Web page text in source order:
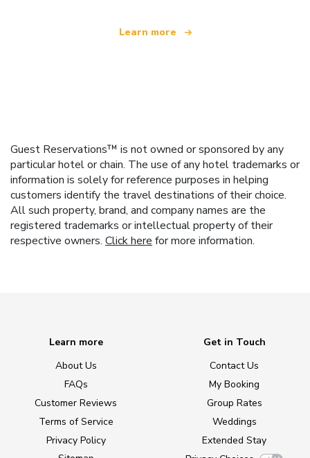
Learn more
Guest Reservations™ is not owned or sponsored by any
particular hotel or chain. The use of any hotel trademarks or
information is solely for reference purposes in helping
customers identify the travel destinations of their choice.
All such property, brand, and company names are the
registered trademarks or intellectual property of their
respective owners. Click here for more information.
Learn more
About Us
FAQs
Customer Reviews
Terms of Service
Privacy Policy
Get in Touch
Contact Us
My Booking
Group Rates
Weddings
Extended Stay